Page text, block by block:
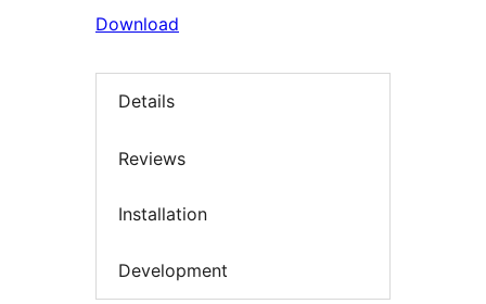
Download
Details
Reviews
Installation
Development